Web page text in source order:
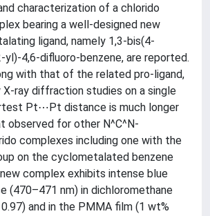
characterization of a chlorido
bearing a well-designed new
ligand, namely 1,3-bis(4-
4,6-difluoro-benzene, are reported.
with that of the related pro-ligand,
X-ray diffraction studies on a single
Pt⋯Pt distance is much longer
observed for other N^C^N-
complexes including one with the
on the cyclometalated benzene
complex exhibits intense blue
(470–471 nm) in dichloromethane
and in the PMMA film (1 wt%